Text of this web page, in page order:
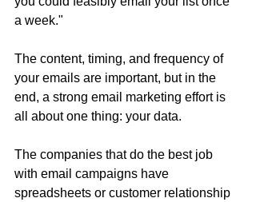
a week."
The content, timing, and frequency of
your emails are important, but in the
end, a strong email marketing effort is
all about one thing: your data.
The companies that do the best job
with email campaigns have
spreadsheets or customer relationship